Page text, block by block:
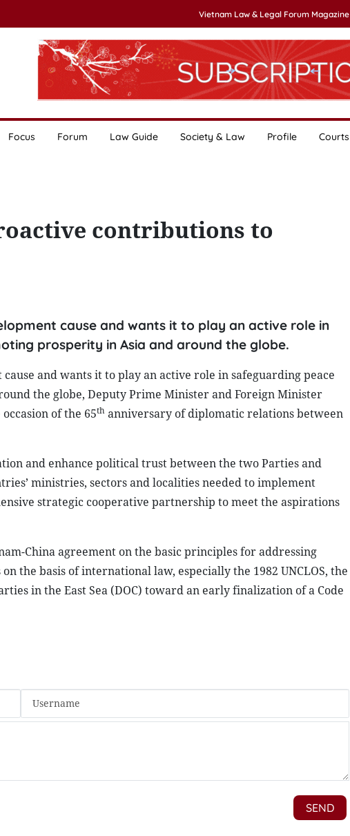
Vietnam Law & Legal Forum Magazine
Focus Forum Law Guide Society & Law Profile Courts
contributions to
cause and wants it to play an active role in
prosperity in Asia and around the globe.
and wants it to play an active role in safeguarding peace
the globe, Deputy Prime Minister and Foreign Minister
of the 65thanniversary of diplomatic relations between
and enhance political trust between the two Parties and
ministries, sectors and localities needed to implement
strategic cooperative partnership to meet the aspirations
China agreement on the basic principles for addressing
the basis of international law, especially the 1982 UNCLOS, the
in the East Sea (DOC) toward an early finalization of a Code